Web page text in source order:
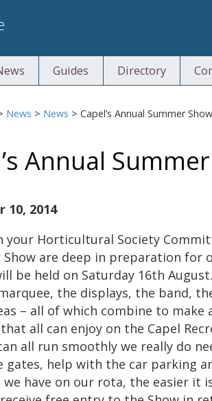
Guides Directory
News > News >Capel’s Annual Summer Show
Annual
10, 2014
your Horticultural Society
Show are deep in preparation for
be held on Saturday 16th
the displays, the band,
– all of which combine to make
all can enjoy on the Capel
all run smoothly we really do
gates, help with the car parking
have on our rota, the easier it